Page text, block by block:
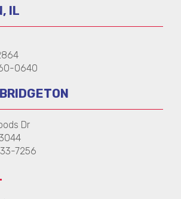
IL
0640
Dr
7256